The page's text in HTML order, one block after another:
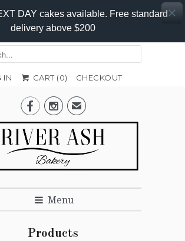
DAY cakes available. Free standard
delivery above $200
IN CART (0) CHECKOUT
✉
Menu
Products